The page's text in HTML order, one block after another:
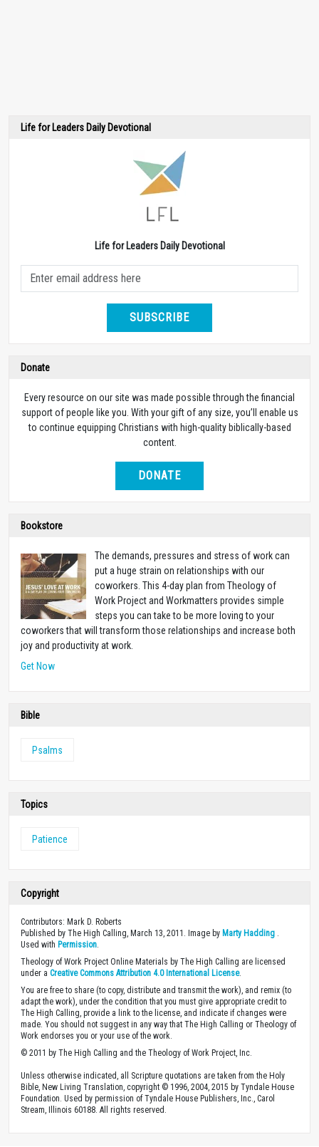
Life for Leaders Daily Devotional
Life for Leaders Daily Devotional
SUBSCRIBE
Donate
Every resource on our site was made possible through the financial
support of people like you. With your gift of any size, you’ll enable us
to continue equipping Christians with high-quality biblically-based
content.
DONATE
Bookstore
The demands, pressures and stress of work can
put a huge strain on relationships with our
coworkers. This 4-day plan from Theology of
Work Project and Workmatters provides simple
steps you can take to be more loving to your
coworkers that will transform those relationships and increase both
joy and productivity at work.
Get Now
Bible
Psalms
Topics
Patience
Copyright
Contributors: Mark D. Roberts
Published by The High Calling, March 13, 2011. Image by Marty Hadding
Used with Permission
Theology of Work Project Online Materials by The High Calling are licensed
under a Creative Commons Attribution 4.0 International License.
You are free to share (to copy, distribute and transmit the work), and remix (to
adapt the work), under the condition that you must give appropriate credit to
The High Calling, provide a link to the license, and indicate if changes were
made. You should not suggest in any way that The High Calling or Theology of
Work endorses you or your use of the work.
© 2011 by The High Calling and the Theology of Work Project, Inc.
Unless otherwise indicated, all Scripture quotations are taken from the Holy
Bible, New Living Translation, copyright © 1996, 2004, 2015 by Tyndale House
Foundation. Used by permission of Tyndale House Publishers, Inc., Carol
Stream, Illinois 60188. All rights reserved.